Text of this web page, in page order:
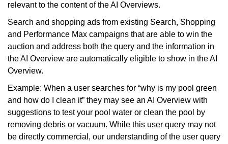
relevant to the content of the AI Overviews.
Search and shopping ads from existing Search, Shopping
and Performance Max campaigns that are able to win the
auction and address both the query and the information in
the AI Overview are automatically eligible to show in the AI
Overview.
Example: When a user searches for “why is my pool green
and how do I clean it” they may see an AI Overview with
suggestions to test your pool water or clean the pool by
removing debris or vacuum. While this user query may not
be directly commercial, our understanding of the user query